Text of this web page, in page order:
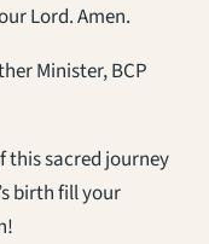
Lord. Amen.
Minister, BCP
this sacred journey
birth fill your